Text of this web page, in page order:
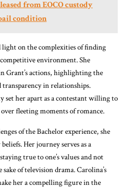
from EOCO custody
condition
light on the complexities of finding
environment. She
Grant’s actions, highlighting the
in relationships.
set her apart as a contestant willing to
fleeting moments of romance.
of the Bachelor experience, she
Her journey serves as a
true to one’s values and not
of television drama. Carolina’s
her a compelling figure in the